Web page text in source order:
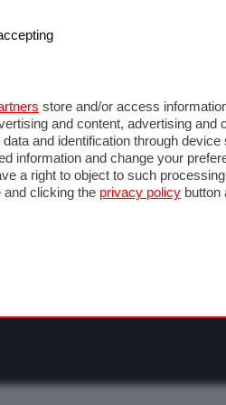
PROVE SU STRADA SALONI ED
store and/or access
and content, advertising
and identification through
information and change your
a right to object to such
and clicking the privacy policy button